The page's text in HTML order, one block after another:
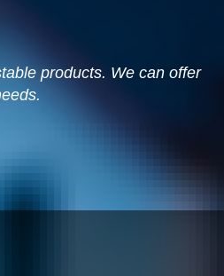
products. We can offer